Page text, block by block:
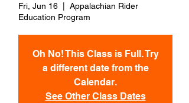
Fri, Jun 16
Appalachian Rider
Education Program
Oh No! This Class is Full. Try
a different date from the
Calendar.
See Other Class Dates